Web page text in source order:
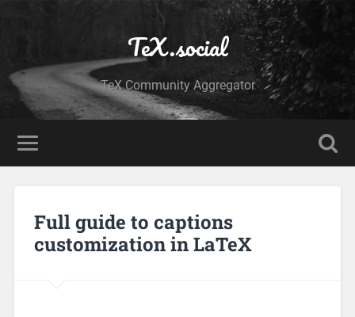
TeX.social
TeX Community Aggregator
Full guide to captions
customization in LaTeX